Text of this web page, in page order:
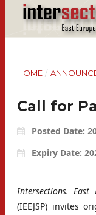
HOME /
Call for
Posted Date:
Expiry Date:
Intersections.
(IEEJSP) invites